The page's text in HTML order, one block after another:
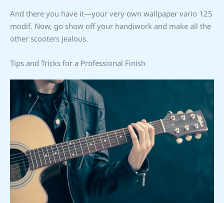
And there you have it—your very own wallpaper vario 125
modif. Now, go show off your handiwork and make all the
other scooters jealous.
Tips and Tricks for a Professional Finish